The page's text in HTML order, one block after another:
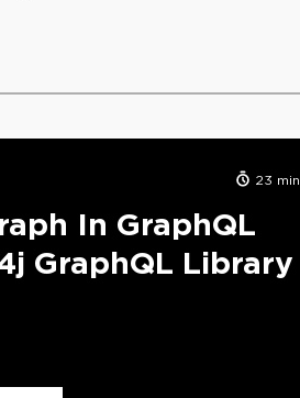
23 min
In GraphQL
GraphQL Library